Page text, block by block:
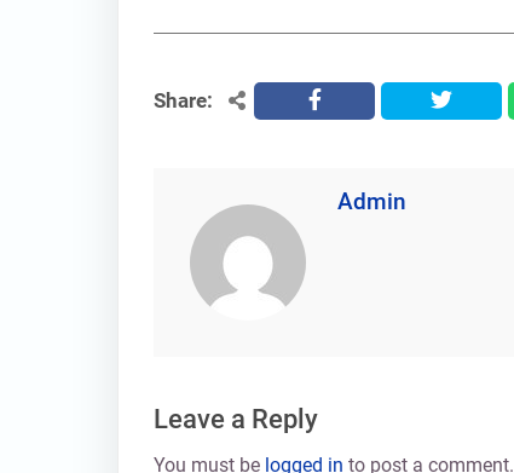
Share: facebook twitter
Admin
Leave a Reply
You must be logged in to post a comment.